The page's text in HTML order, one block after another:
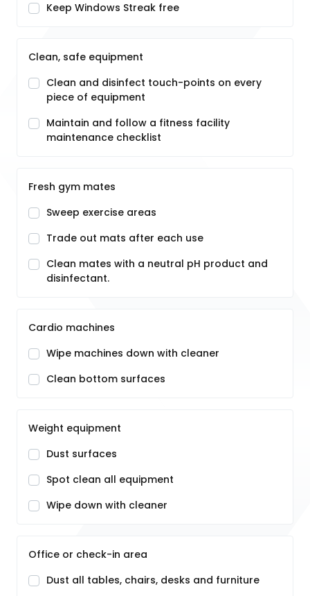
Keep Windows Streak free
Clean, safe equipment
Clean and disinfect touch-points on every
piece of equipment
Maintain and follow a fitness facility
maintenance checklist
Fresh gym mates
Sweep exercise areas
Trade out mats after each use
Clean mates with a neutral pH product and
disinfectant.
Cardio machines
Wipe machines down with cleaner
Clean bottom surfaces
Weight equipment
Dust surfaces
Spot clean all equipment
Wipe down with cleaner
Office or check-in area
Dust all tables, chairs, desks and furniture